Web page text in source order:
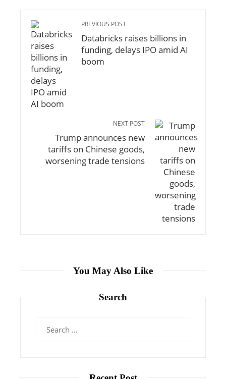
PREVIOUS POST
Databricks raises billions in
funding, delays IPO amid AI
boom
NEXT POST
Trump announces new
tariffs on Chinese goods,
worsening trade tensions
You May Also Like
Search